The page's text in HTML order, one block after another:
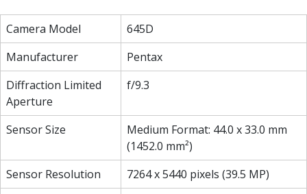
Camera Model
645D
Manufacturer
Pentax
Diffraction Limited
Aperture
f/9.3
Sensor Size
Medium Format: 44.0 x 33.0 mm
(1452.0 mm²)
Sensor Resolution
7264 x 5440 pixels (39.5 MP)